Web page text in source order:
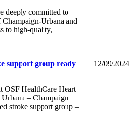
deeply committed to
Urbana and
to high-quality,
12/09/2024
support group ready
OSF HealthCare Heart
– Champaign
stroke support group –